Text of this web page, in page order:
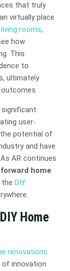
that truly
virtually place
living rooms,
how
This
to
ultimately
significant
user-
the potential of
and have
AR continues
home
theDIY
Home
renovations
of innovation